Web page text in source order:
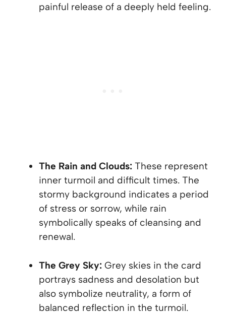
painful release of a deeply held feeling.
The Rain and Clouds: These represent
inner turmoil and difficult times. The
stormy background indicates a period
of stress or sorrow, while rain
symbolically speaks of cleansing and
renewal.
The Grey Sky: Grey skies in the card
portrays sadness and desolation but
also symbolize neutrality, a form of
balanced reflection in the turmoil.